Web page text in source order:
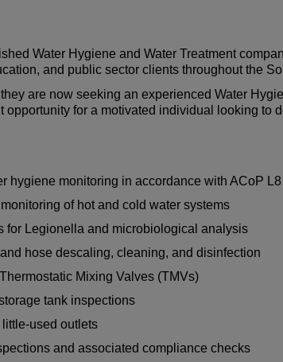
Water Hygiene and Water Treatment
and public sector clients throughout the
are now seeking an experienced Water
opportunity for a motivated individual looking
hygiene monitoring in accordance with ACoP
of hot and cold water systems
for Legionella and microbiological analysis
hose descaling, cleaning, and disinfection
Mixing Valves (TMVs)
tank inspections
used outlets
and associated compliance checks